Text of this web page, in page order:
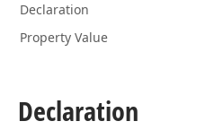
Declaration
Property Value
Declaration